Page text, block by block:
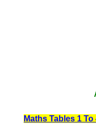
Maths Tables 1